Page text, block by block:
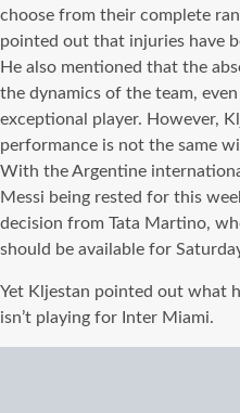
choose from their complete
pointed out that injuries have
He also mentioned that the
the dynamics of the team,
exceptional player. However,
performance is not the same
With the Argentine
Messi being rested for this
decision from Tata Martino,
should be available for
Yet Kljestan pointed out what
isn’t playing for Inter Miami.